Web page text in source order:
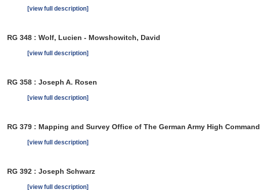
[view full description]
RG 348 : Wolf, Lucien - Mowshowitch, David
[view full description]
RG 358 : Joseph A. Rosen
[view full description]
RG 379 : Mapping and Survey Office of The German Army High Command
[view full description]
RG 392 : Joseph Schwarz
[view full description]